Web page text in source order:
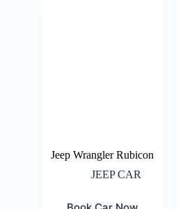
Jeep Wrangler Rubicon
JEEP CAR